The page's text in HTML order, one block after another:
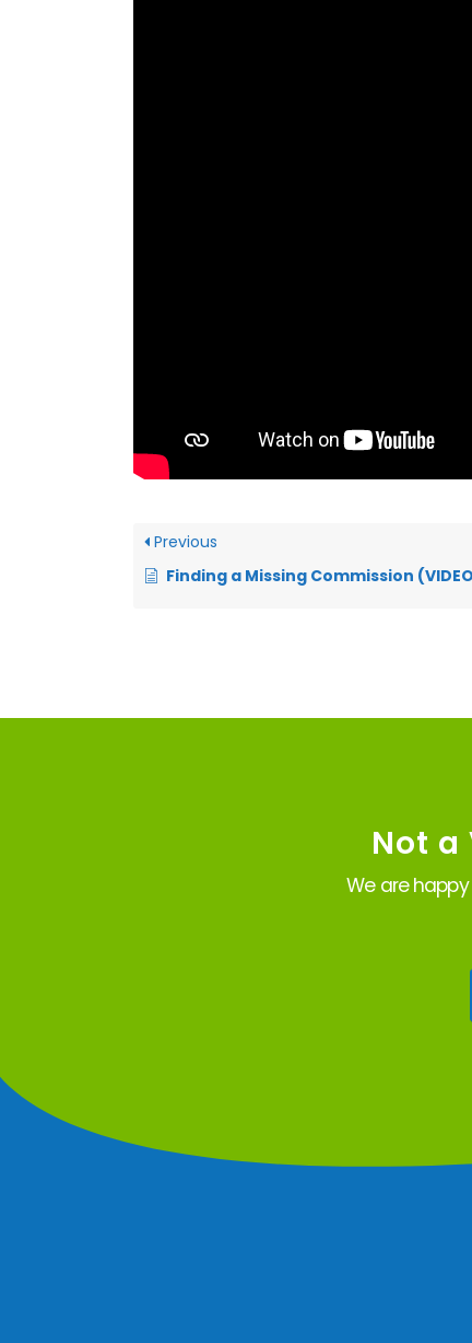
Previous
Finding a Missing Commission
Not a
We are happy